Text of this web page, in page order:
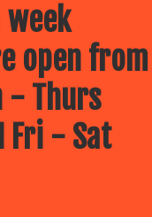
week
open from
- Thurs
Fri - Sat